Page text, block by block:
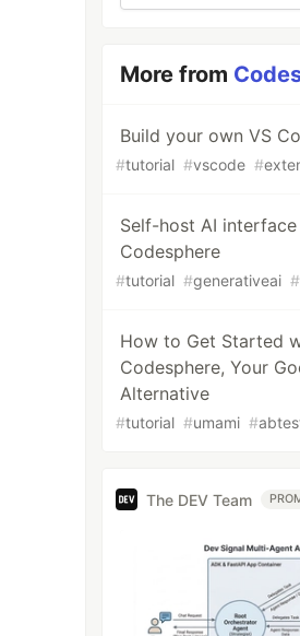
More from
Build your own VS
#tutorial #vscode #
Self-host AI
Codesphere
#tutorial #generativeai #
How to Get Started
Codesphere, Your
Alternative
#tutorial #umami #
The DEV Team